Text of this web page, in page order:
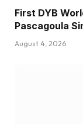
First DYB
Pascagoula
August 4, 2026